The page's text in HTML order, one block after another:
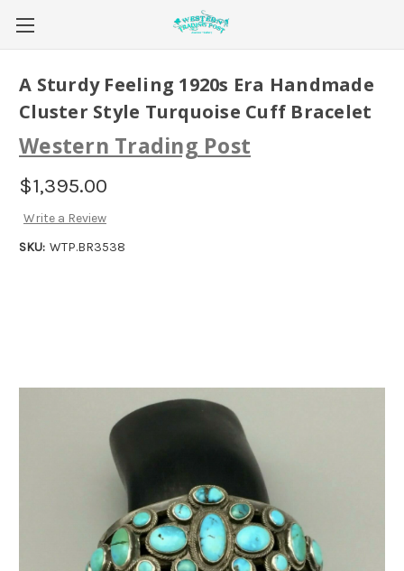
A Sturdy Feeling 1920s Era Handmade
Cluster Style Turquoise Cuff Bracelet
Western Trading Post
$1,395.00
Write a Review
SKU: WTP.BR3538